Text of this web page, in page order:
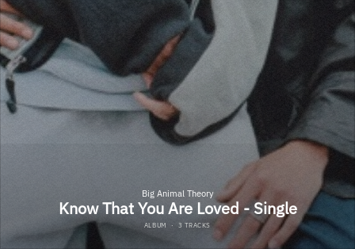
Big Animal Theory
Know That You Are Loved - Single
ALBUM · 3 TRACKS